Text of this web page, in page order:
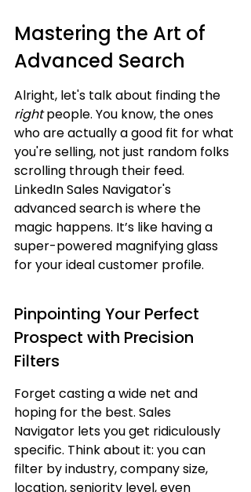
Mastering the Art of
Advanced Search
Alright, let's talk about finding the
right people. You know, the ones
who are actually a good fit for what
you're selling, not just random folks
scrolling through their feed.
LinkedIn Sales Navigator's
advanced search is where the
magic happens. It’s like having a
super-powered magnifying glass
for your ideal customer profile.
Pinpointing Your Perfect
Prospect with Precision
Filters
Forget casting a wide net and
hoping for the best. Sales
Navigator lets you get ridiculously
specific. Think about it: you can
filter by industry, company size,
location, seniority level, even